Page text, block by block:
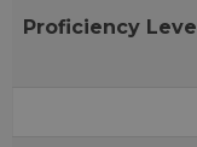
Proficiency Level